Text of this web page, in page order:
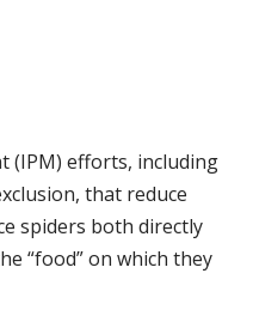
(IPM) efforts, including
that reduce
spiders both directly
“food” on which they